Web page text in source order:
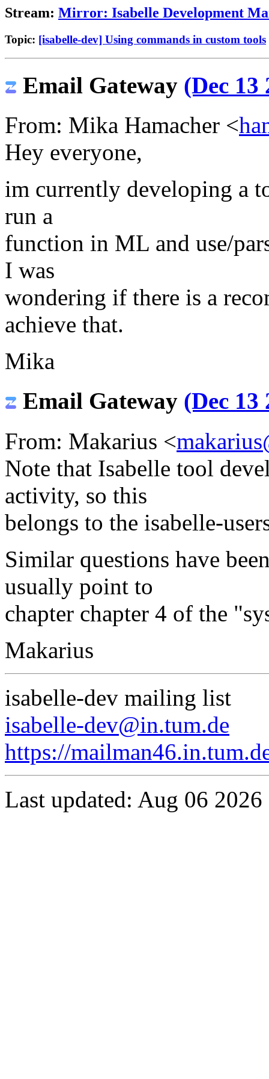
Stream: Mirror: Isabelle Development
Topic: [isabelle-dev] Using commands in custom tools
Email Gateway (Dec 13
From: Mika Hamacher <
Hey everyone,
im currently developing a
run a
function in ML and use/
I was
wondering if there is a
achieve that.
Mika
Email Gateway (Dec 13
From: Makarius <
Note that Isabelle tool
activity, so this
belongs to the isabelle-
Similar questions have
usually point to
chapter chapter 4 of the
Makarius
isabelle-dev mailing list
isabelle-dev@in.tum.de
https://
Last updated: Aug 06